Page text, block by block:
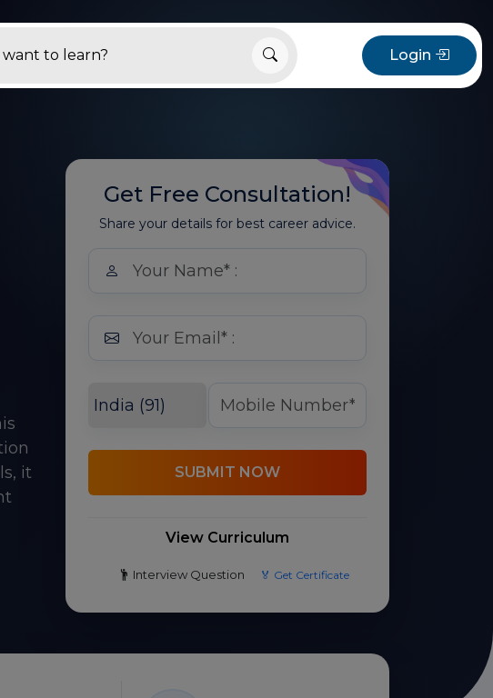
Login
it
Get Free Consultation!
Share your details for best career advice.
SUBMIT NOW
View Curriculum
Interview Question 🏅 Get Certificate